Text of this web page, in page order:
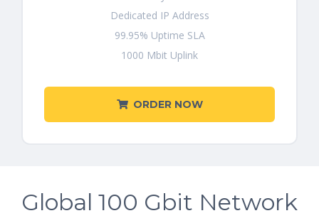
Dedicated IP Address
99.95% Uptime SLA
1000 Mbit Uplink
ORDER NOW
Global 100 Gbit Network